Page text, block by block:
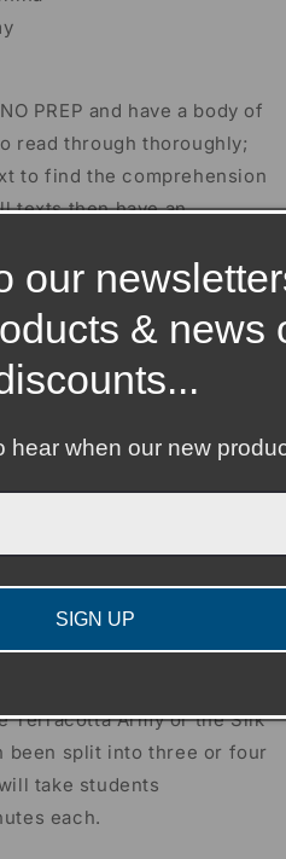
PREP and have a body of
read through thoroughly;
to find the comprehension
texts then have an
for teacher use, are
writing units about
The units have been
50 minutes each.
writing unit about
again been split into
writing unit about which
Terracotta Army or the Silk
been split into three or four
take students
each.
our
& news
hear when our new
SIGN UP